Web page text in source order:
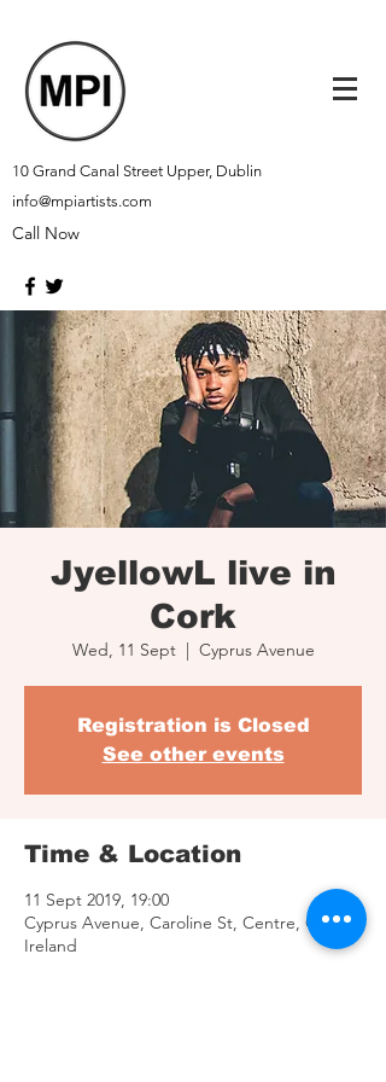
10 Grand Canal Street Upper, Dublin
info@mpiartists.com
Call Now
JyellowL live in
Cork
Wed, 11 Sept
  |
Cyprus Avenue
Registration is Closed
See other events
Time & Location
11 Sept 2019, 19:00
Cyprus Avenue, Caroline St, Centre, Cork,
Ireland